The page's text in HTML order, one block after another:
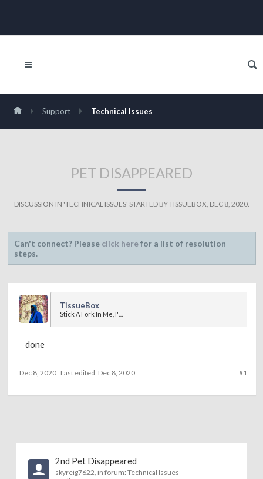
Support Technical Issues
PET DISAPPEARED
DISCUSSION IN 'TECHNICAL ISSUES' STARTED BYTISSUEBOX, DEC 8, 2020.
Can't connect? Please click herefor a list of resolution
steps.
TissueBox
done
#1
Dec 8, 2020 Last edited: Dec 8, 2020
2nd Pet Disappeared
skyreig7622, in forum: Technical Issues